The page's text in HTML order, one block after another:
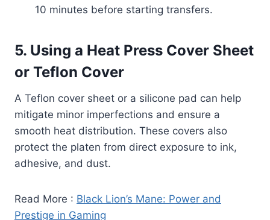
10 minutes before starting transfers.
5. Using a Heat Press Cover Sheet
or Teflon Cover
A Teflon cover sheet or a silicone pad can help
mitigate minor imperfections and ensure a
smooth heat distribution. These covers also
protect the platen from direct exposure to ink,
adhesive, and dust.
Read More : Black Lion’s Mane: Power and
Prestige in Gaming